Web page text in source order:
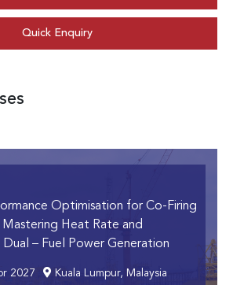
Quick Enquiry
Optimisation for Co-Firing
Mastering Heat Rate and
Dual – Fuel Power Generation
2027 Kuala Lumpur, Malaysia